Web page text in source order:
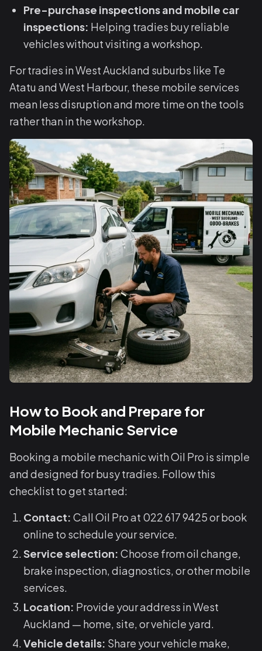
Pre-purchase inspections and mobile car
inspections: Helping tradies buy reliable
vehicles without visiting a workshop.
For tradies in West Auckland suburbs like Te
Atatu and West Harbour, these mobile services
mean less disruption and more time on the tools
rather than in the workshop.
How to Book and Prepare for
Mobile Mechanic Service
Booking a mobile mechanic with Oil Pro is simple
and designed for busy tradies. Follow this
checklist to get started:
Contact: Call Oil Pro at 022 617 9425 or book
online to schedule your service.
Service selection: Choose from oil change,
brake inspection, diagnostics, or other mobile
services.
Location: Provide your address in West
Auckland — home, site, or vehicle yard.
Vehicle details: Share your vehicle make,